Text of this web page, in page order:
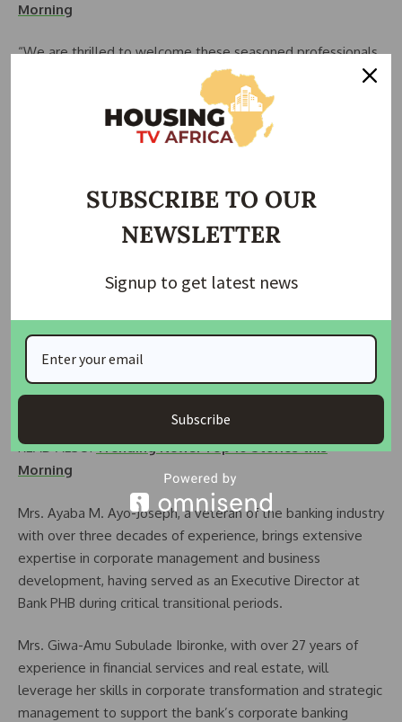
Morning
“We are thrilled to welcome these seasoned professionals
to the board of Polaris Bank,” Mr. Lawal said. “Their
expertise will be invaluable as we strengthen the bank’s
operations and grow as a leading digital bank.”
Dr. Akwa Effiong Okon, with a doctorate in law and
Director at the Niger Delta Development Commission
(NDDC), offers in-depth knowledge in financial governance.
Mallam Ambursa Abubakar Umar is an expert in enterprise
transformation and development finance with over 30 years
of experience in banking. His background includes roles in
risk management and product development.
READ ALSO:Trending News: Top 10 Stories this
Morning
Mrs. Ayaba M. Ayo-Joseph, a veteran of the banking industry
with over three decades of experience, brings extensive
expertise in corporate management and business
development, having served as an Executive Director at
Bank PHB during critical transitional periods.
Mrs. Giwa-Amu Subulade Ibironke, with over 27 years of
experience in financial services and real estate, will
leverage her skills in corporate transformation and strategic
management to support the bank’s corporate banking
SUBSCRIBE TO OUR
NEWSLETTER
Signup to get latest news
Subscribe